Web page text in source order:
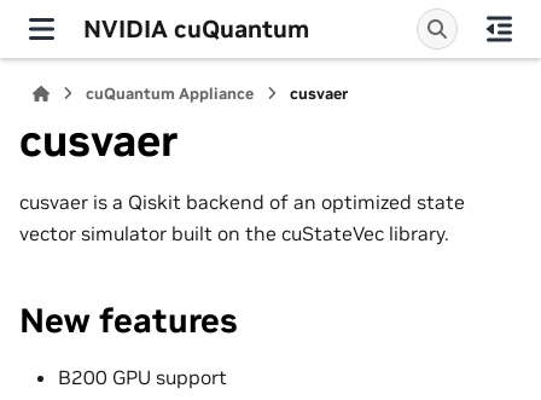
NVIDIA cuQuantum
cuQuantum Appliance cusvaer
cusvaer
cusvaer is a Qiskit backend of an optimized state
vector simulator built on the cuStateVec library.
New features
B200 GPU support